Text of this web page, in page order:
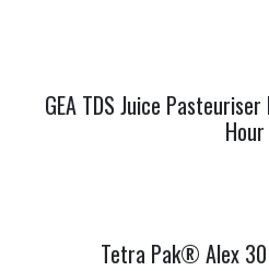
GEA TDS Juice
Hour
Tetra Pak® Alex